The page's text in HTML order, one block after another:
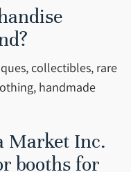
collectibles, rare
handmade
Market Inc.
booths for